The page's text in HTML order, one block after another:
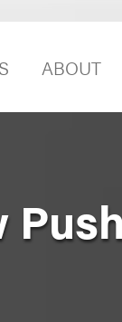
ABOUT
Push